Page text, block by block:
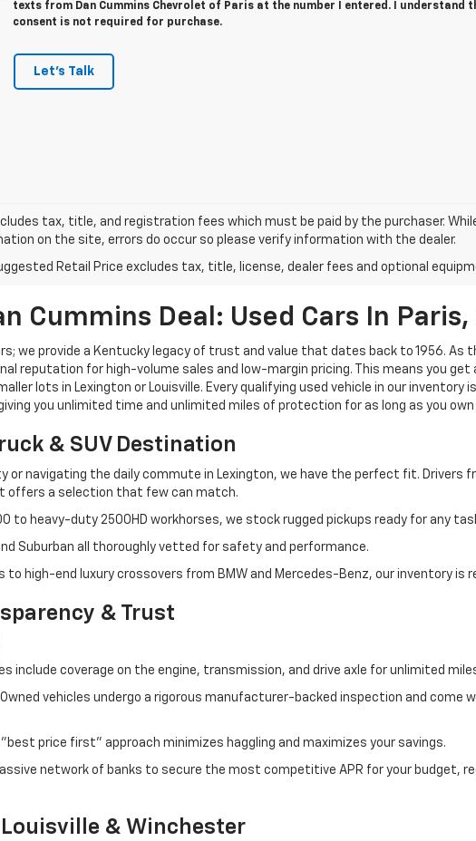
texts from Dan Cummins Chevrolet of Paris at the number I entered. I understand
consent is not required for purchase.
Let's Talk
tax, title, and registration fees which must be paid by the purchaser.
on the site, errors do occur so please verify information with the dealer.
Retail Price excludes tax, title, license, dealer fees and optional
Cummins Deal: Used Cars In Paris,
we provide a Kentucky legacy of trust and value that dates back to 1956. As
reputation for high-volume sales and low-margin pricing. This means you
lots in Lexington or Louisville. Every qualifying used vehicle in our inventory
you unlimited time and unlimited miles of protection for as long as you own
& SUV Destination
or navigating the daily commute in Lexington, we have the perfect fit. Drivers
offers a selection that few can match.
to heavy-duty 2500HD workhorses, we stock rugged pickups ready for any
Suburban all thoroughly vetted for safety and performance.
high-end luxury crossovers from BMW and Mercedes-Benz, our inventory is
& Trust
include coverage on the engine, transmission, and drive axle for unlimited
vehicles undergo a rigorous manufacturer-backed inspection and come
price first" approach minimizes haggling and maximizes your savings.
network of banks to secure the most competitive APR for your budget,
& Winchester